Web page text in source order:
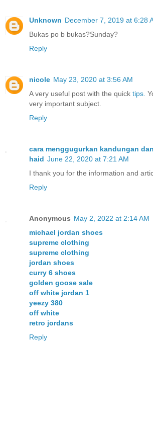
Unknown December 7, 2019 at 6:28
Bukas po b bukas?Sunday?
Reply
nicole May 23, 2020 at 3:56 AM
A very useful post with the quick tips.
very important subject.
Reply
cara menggugurkan kandungan
haid June 22, 2020 at 7:21 AM
I thank you for the information and
Reply
Anonymous May 2, 2022 at 2:14 AM
michael jordan shoes
supreme clothing
supreme clothing
jordan shoes
curry 6 shoes
golden goose sale
off white jordan 1
yeezy 380
off white
retro jordans
Reply